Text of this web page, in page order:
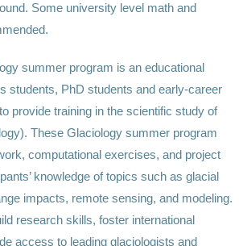
Some university level math and
summer program is an educational
students, PhD students and early-career
provide training in the scientific study of
These Glaciology summer program
computational exercises, and project
knowledge of topics such as glacial
impacts, remote sensing, and modeling.
research skills, foster international
access to leading glaciologists and